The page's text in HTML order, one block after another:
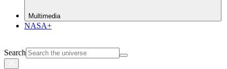
Multimedia
NASA+
Search